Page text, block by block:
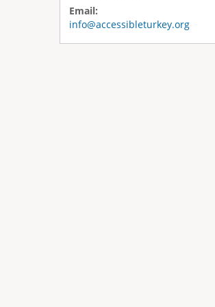
Email:
info@accessibleturkey.org